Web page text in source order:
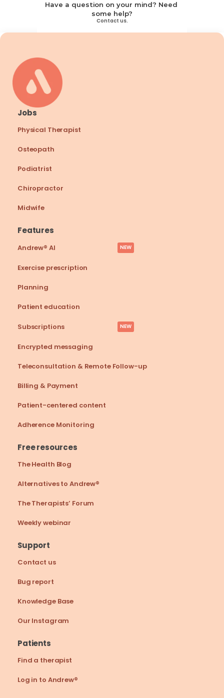
Have a question on your mind? Need
some help?
Contact us.
Jobs
Osteopath
Podiatrist
Chiropractor
Physical Therapist
Midwife
Features
Exercise prescription
Planning
Patient education
Andrew® AI NEW
Encrypted messaging
Teleconsultation & Remote Follow-up
Billing & Payment
Subscriptions NEW
Patient-centered content
Adherence Monitoring
Free resources
The Health Blog
Alternatives to Andrew®
The Therapists’ Forum
Weekly webinar
Support
Bug report
Contact us
Our Instagram
Knowledge Base
Patients
Find a therapist
Log in to Andrew®